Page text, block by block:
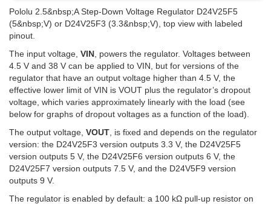
Pololu 2.5&nbsp;A Step-Down Voltage Regulator D24V25F5
(5&nbsp;V) or D24V25F3 (3.3&nbsp;V), top view with labeled
pinout.
The input voltage, VIN , powers the regulator. Voltages between
4.5 V and 38 V can be applied to VIN, but for versions of the
regulator that have an output voltage higher than 4.5 V, the
effective lower limit of VIN is VOUT plus the regulator’s dropout
voltage, which varies approximately linearly with the load (see
below for graphs of dropout voltages as a function of the load).
The output voltage, VOUT , is fixed and depends on the regulator
version: the D24V25F3 version outputs 3.3 V, the D24V25F5
version outputs 5 V, the D24V25F6 version outputs 6 V, the
D24V25F7 version outputs 7.5 V, and the D24V5F9 version
outputs 9 V.
The regulator is enabled by default: a 100 kΩ pull-up resistor on